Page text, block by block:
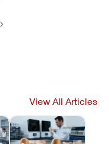
View All Articles